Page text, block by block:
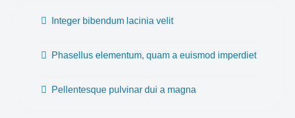
Integer bibendum lacinia velit
Phasellus elementum, quam a euismod imperdiet
Pellentesque pulvinar dui a magna